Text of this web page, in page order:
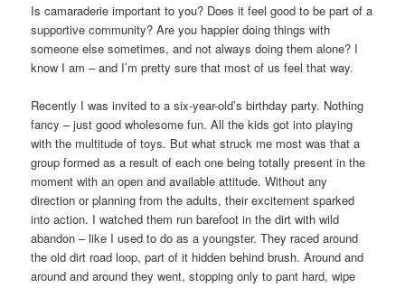
Is camaraderie important to you? Does it feel good to be part of a
supportive community? Are you happier doing things with
someone else sometimes, and not always doing them alone? I
know I am – and I’m pretty sure that most of us feel that way.
Recently I was invited to a six-year-old’s birthday party. Nothing
fancy – just good wholesome fun. All the kids got into playing
with the multitude of toys. But what struck me most was that a
group formed as a result of each one being totally present in the
moment with an open and available attitude. Without any
direction or planning from the adults, their excitement sparked
into action. I watched them run barefoot in the dirt with wild
abandon – like I used to do as a youngster. They raced around
the old dirt road loop, part of it hidden behind brush. Around and
around and around they went, stopping only to pant hard, wipe